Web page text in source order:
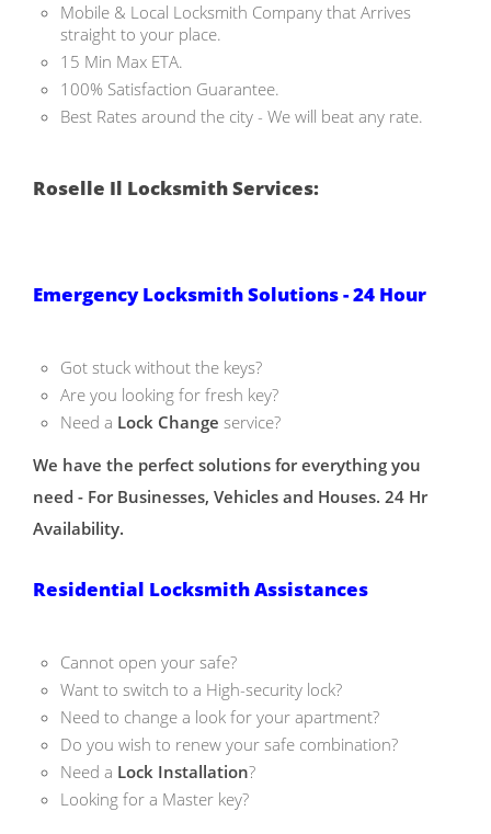
Mobile & Local Locksmith Company that Arrives
straight to your place.
15 Min Max ETA.
100% Satisfaction Guarantee.
Best Rates around the city - We will beat any rate.
Roselle Il Locksmith Services:
Emergency Locksmith Solutions - 24 Hour
Got stuck without the keys?
Are you looking for fresh key?
Need a Lock Change service?
We have the perfect solutions for everything you
need - For Businesses, Vehicles and Houses. 24 Hr
Availability.
Residential Locksmith Assistances
Cannot open your safe?
Want to switch to a High-security lock?
Need to change a look for your apartment?
Do you wish to renew your safe combination?
Need a Lock Installation?
Looking for a Master key?